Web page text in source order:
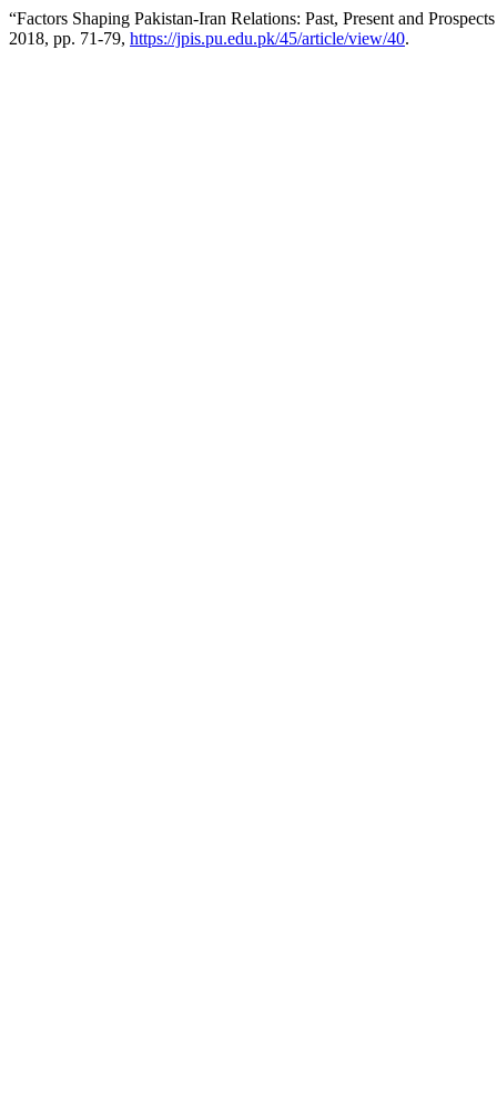
“Factors Shaping Pakistan-Iran Relations: Past, Present and
2018, pp. 71-79, https://jpis.pu.edu.pk/45/article/view/40.